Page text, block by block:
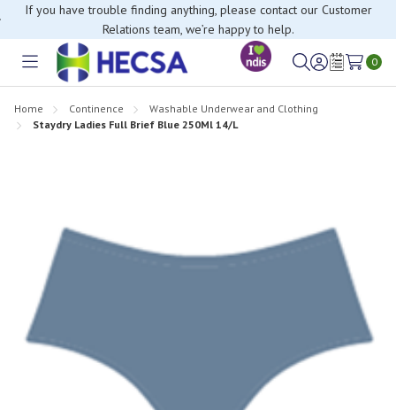
If you have trouble finding anything, please contact our Customer
Relations team, we’re happy to help.
Toggle
SignWish
0
Home Continence
Washable Underwear and Clothing
Staydry Ladies Full Brief Blue 250Ml 14/L